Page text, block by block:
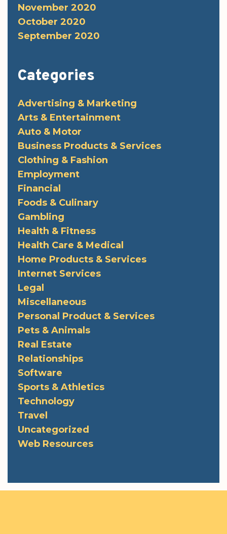
November 2020
October 2020
September 2020
Categories
Advertising & Marketing
Arts & Entertainment
Auto & Motor
Business Products & Services
Clothing & Fashion
Employment
Financial
Foods & Culinary
Gambling
Health & Fitness
Health Care & Medical
Home Products & Services
Internet Services
Legal
Miscellaneous
Personal Product & Services
Pets & Animals
Real Estate
Relationships
Software
Sports & Athletics
Technology
Travel
Uncategorized
Web Resources